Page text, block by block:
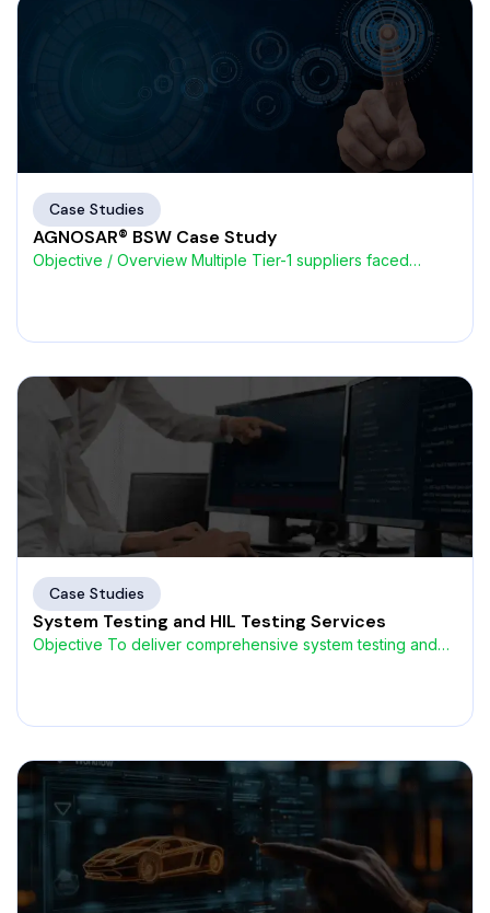
Case Studies
AGNOSAR® BSW Case Study
Objective / Overview Multiple Tier-1 suppliers faced
Case Studies
System Testing and HIL Testing Services
Objective To deliver comprehensive system testing and